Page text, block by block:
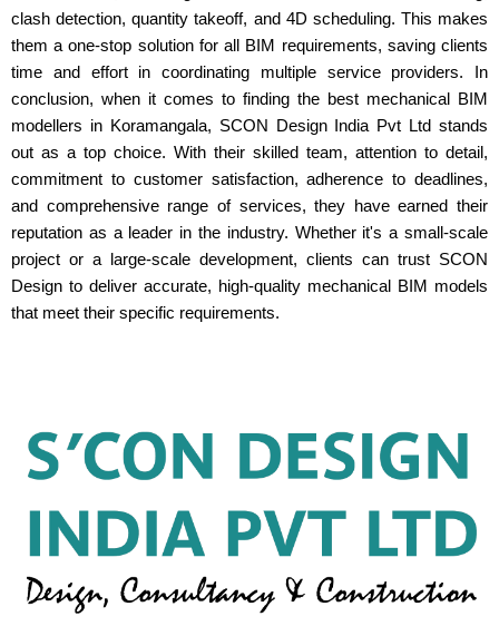
clash detection, quantity takeoff, and 4D scheduling. This makes
them a one-stop solution for all BIM requirements, saving clients
time and effort in coordinating multiple service providers. In
conclusion, when it comes to finding the best mechanical BIM
modellers in Koramangala, SCON Design India Pvt Ltd stands
out as a top choice. With their skilled team, attention to detail,
commitment to customer satisfaction, adherence to deadlines,
and comprehensive range of services, they have earned their
reputation as a leader in the industry. Whether it's a small-scale
project or a large-scale development, clients can trust SCON
Design to deliver accurate, high-quality mechanical BIM models
that meet their specific requirements.